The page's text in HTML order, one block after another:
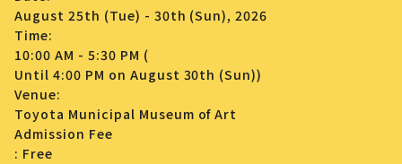
August 25th (Tue) - 30th (Sun), 2026
Time:
10:00 AM - 5:30 PM (
Until 4:00 PM on August 30th (Sun))
Venue:
Toyota Municipal Museum of Art
Admission Fee
: Free